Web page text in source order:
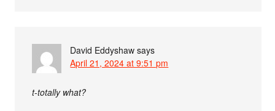
David Eddyshaw says
April 21, 2024 at 9:51 pm
t-totally what?